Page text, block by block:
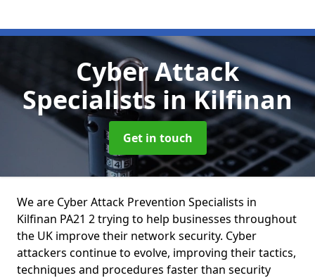
Cyber Attack
Specialistsin Kilfinan
Get in touch
We are Cyber Attack Prevention Specialists in
Kilfinan PA21 2 trying to help businesses throughout
the UK improve their network security. Cyber
attackers continue to evolve, improving their tactics,
techniques and procedures faster than security